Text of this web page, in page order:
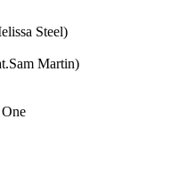
Steel)
Martin)